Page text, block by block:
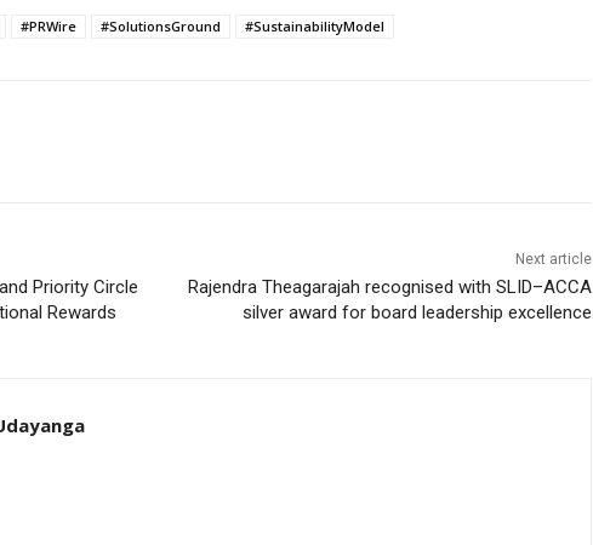
#PRWire #SolutionsGround #SustainabilityModel
Priority Circle
Rewards
Next article
Rajendra Theagarajah recognised with SLID–ACCA
silver award for board leadership excellence